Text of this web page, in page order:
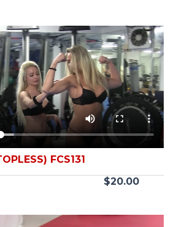
FCS131
$20.00